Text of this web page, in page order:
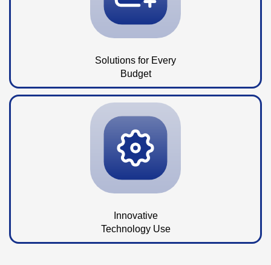
Solutions for Every
Budget
Innovative
Technology Use